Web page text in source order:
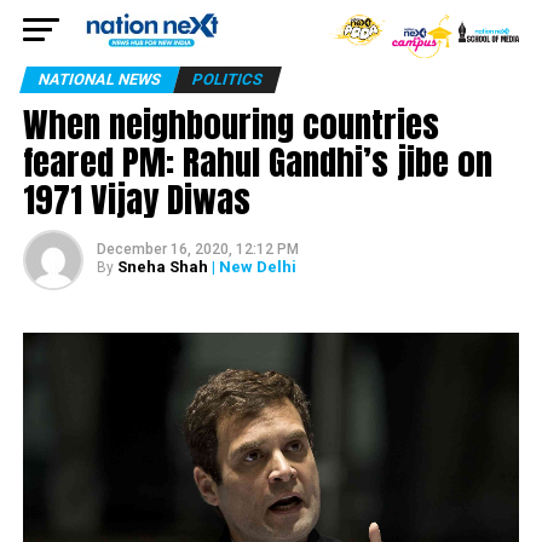
NATIONAL NEWS POLITICS
When neighbouring countries
feared PM: Rahul Gandhi’s jibe on
1971 Vijay Diwas
December 16, 2020, 12:12 PM
By Sneha Shah | New Delhi